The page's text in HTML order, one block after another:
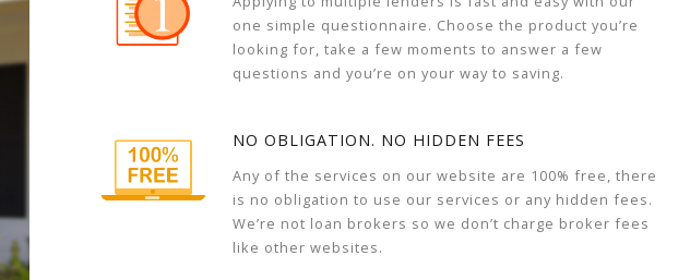
one simple questionnaire. Choose the product you’re
looking for, take a few moments to answer a few
questions and you’re on your way to saving.
NO OBLIGATION. NO HIDDEN FEES
Any of the services on our website are 100% free, there
is no obligation to use our services or any hidden fees.
We’re not loan brokers so we don’t charge broker fees
like other websites.